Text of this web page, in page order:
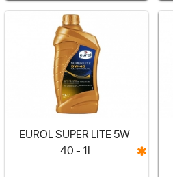
EUROL SUPER LITE 5W-
40 - 1L